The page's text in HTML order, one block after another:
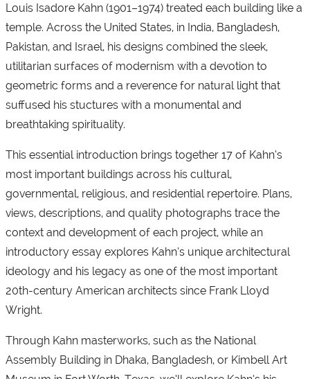
Louis Isadore Kahn (1901–1974) treated each building like a
temple. Across the United States, in India, Bangladesh,
Pakistan, and Israel, his designs combined the sleek,
utilitarian surfaces of modernism with a devotion to
geometric forms and a reverence for natural light that
suffused his stuctures with a monumental and
breathtaking spirituality.
This essential introduction brings together 17 of Kahn’s
most important buildings across his cultural,
governmental, religious, and residential repertoire. Plans,
views, descriptions, and quality photographs trace the
context and development of each project, while an
introductory essay explores Kahn’s unique architectural
ideology and his legacy as one of the most important
20th-century American architects since Frank Lloyd
Wright.
Through Kahn masterworks, such as the National
Assembly Building in Dhaka, Bangladesh, or Kimbell Art